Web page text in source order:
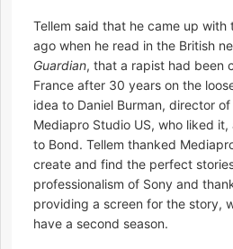
Tellem said that he came up with
ago when he read in the British
Guardian, that a rapist had been
France after 30 years on the
idea to Daniel Burman, director
Mediapro Studio US, who liked
to Bond. Tellem thanked
create and find the perfect
professionalism of Sony and
providing a screen for the story,
have a second season.